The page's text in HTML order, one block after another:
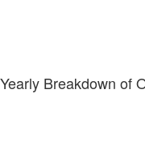
Yearly Breakdown of